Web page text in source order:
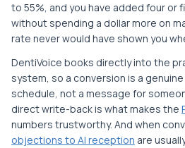
to 55%, and you have added four or
without spending a dollar more on
rate never would have shown you
DentiVoice books directly into the
system, so a conversion is a
schedule, not a message for
direct write-back is what makes the
numbers trustworthy. And when
objections to AI reception are